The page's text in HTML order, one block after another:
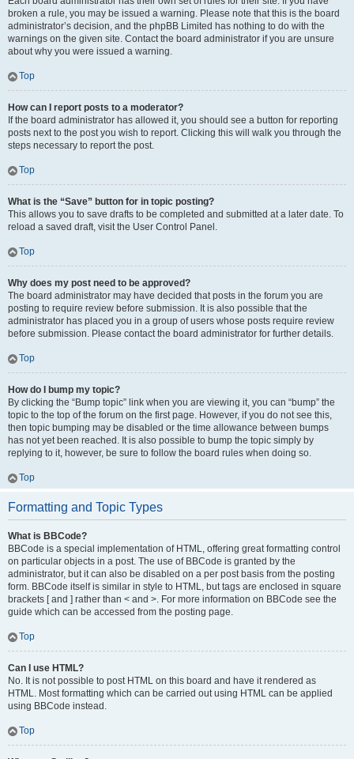
broken a rule, you may be issued a warning. Please note that this is the board
administrator’s decision, and the phpBB Limited has nothing to do with the
warnings on the given site. Contact the board administrator if you are unsure
about why you were issued a warning.
Top
How can I report posts to a moderator?
If the board administrator has allowed it, you should see a button for reporting
posts next to the post you wish to report. Clicking this will walk you through the
steps necessary to report the post.
Top
What is the “Save” button for in topic posting?
This allows you to save drafts to be completed and submitted at a later date. To
reload a saved draft, visit the User Control Panel.
Top
Why does my post need to be approved?
The board administrator may have decided that posts in the forum you are
posting to require review before submission. It is also possible that the
administrator has placed you in a group of users whose posts require review
before submission. Please contact the board administrator for further details.
Top
How do I bump my topic?
By clicking the “Bump topic” link when you are viewing it, you can “bump” the
topic to the top of the forum on the first page. However, if you do not see this,
then topic bumping may be disabled or the time allowance between bumps
has not yet been reached. It is also possible to bump the topic simply by
replying to it, however, be sure to follow the board rules when doing so.
Top
Formatting and Topic Types
What is BBCode?
BBCode is a special implementation of HTML, offering great formatting control
on particular objects in a post. The use of BBCode is granted by the
administrator, but it can also be disabled on a per post basis from the posting
form. BBCode itself is similar in style to HTML, but tags are enclosed in square
brackets [ and ] rather than < and >. For more information on BBCode see the
guide which can be accessed from the posting page.
Top
Can I use HTML?
No. It is not possible to post HTML on this board and have it rendered as
HTML. Most formatting which can be carried out using HTML can be applied
using BBCode instead.
Top